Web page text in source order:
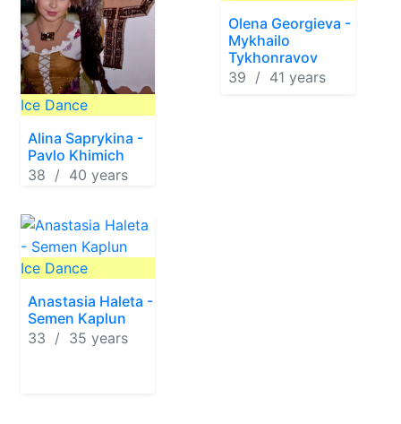
Ice Dance
Alina Saprykina -
Pavlo Khimich
38 / 40 years
Olena Georgieva -
Mykhailo
Tykhonravov
39 / 41 years
Ice Dance
Anastasia Haleta -
Semen Kaplun
33 / 35 years